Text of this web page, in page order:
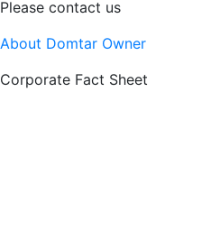
Please contact us
About Domtar Owner
Corporate Fact Sheet